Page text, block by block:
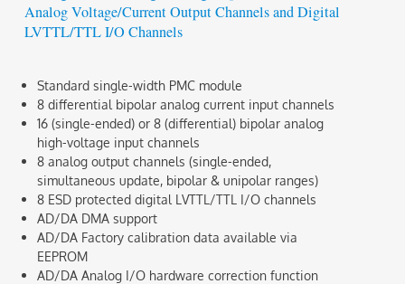
Analog Voltage/Current Output Channels and Digital
LVTTL/TTL I/O Channels
Standard single-width PMC module
8 differential bipolar analog current input channels
16 (single-ended) or 8 (differential) bipolar analog
high-voltage input channels
8 analog output channels (single-ended,
simultaneous update, bipolar & unipolar ranges)
8 ESD protected digital LVTTL/TTL I/O channels
AD/DA DMA support
AD/DA Factory calibration data available via
EEPROM
AD/DA Analog I/O hardware correction function